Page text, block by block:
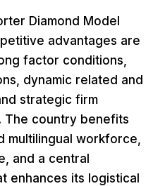
Diamond Model
advantages are
factor conditions,
dynamic related and
strategic firm
The country benefits
multilingual workforce,
and a central
enhances its logistical